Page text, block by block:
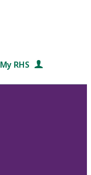
My RHS